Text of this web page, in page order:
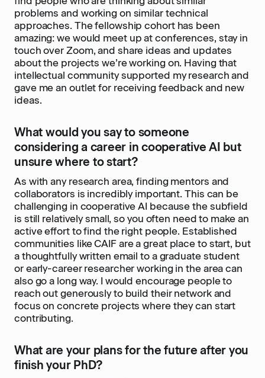
problems and working on similar technical
approaches. The fellowship cohort has been
amazing: we would meet up at conferences, stay in
touch over Zoom, and share ideas and updates
about the projects we’re working on. Having that
intellectual community supported my research and
gave me an outlet for receiving feedback and new
ideas.
What would you say to someone
considering a career in cooperative AI but
unsure where to start?
As with any research area, finding mentors and
collaborators is incredibly important. This can be
challenging in cooperative AI because the subfield
is still relatively small, so you often need to make an
active effort to find the right people. Established
communities like CAIF are a great place to start, but
a thoughtfully written email to a graduate student
or early-career researcher working in the area can
also go a long way. I would encourage people to
reach out generously to build their network and
focus on concrete projects where they can start
contributing.
What are your plans for the future after you
finish your PhD?